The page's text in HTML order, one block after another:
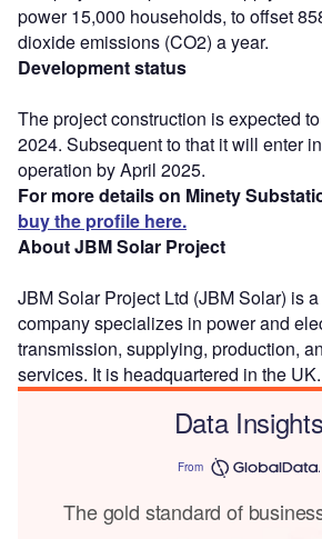
power 15,000 households, to offset
dioxide emissions (CO2) a year.
Development status
The project construction is expected
2024. Subsequent to that it will enter
operation by April 2025.
For more details on Minety
buy the profile here.
About JBM Solar Project
JBM Solar Project Ltd (JBM Solar) is
company specializes in power and
transmission, supplying, production,
services. It is headquartered in the UK.
Data Insights
From
The gold standard of